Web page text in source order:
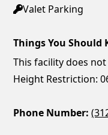
Valet Parking
Things You Should
This facility does
Height Restriction:
Phone Number: